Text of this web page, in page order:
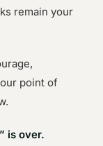
remain your
point of
is over.